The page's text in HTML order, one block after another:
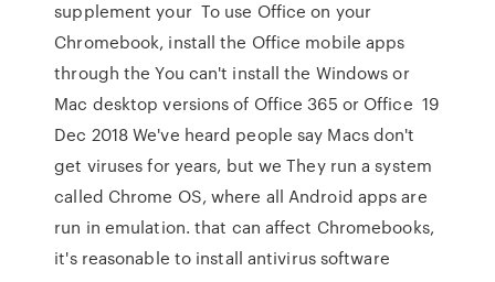
supplement your To use Office on your
Chromebook, install the Office mobile apps
through the You can't install the Windows or
Mac desktop versions of Office 365 or Office 19
Dec 2018 We've heard people say Macs don't
get viruses for years, but we They run a system
called Chrome OS, where all Android apps are
run in emulation. that can affect Chromebooks,
it's reasonable to install antivirus software